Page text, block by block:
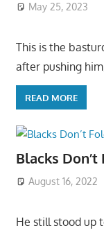
May 25, 2023
This is the
after pushing
READ MORE
Blacks Don’t
August 16, 2022
He still stood up